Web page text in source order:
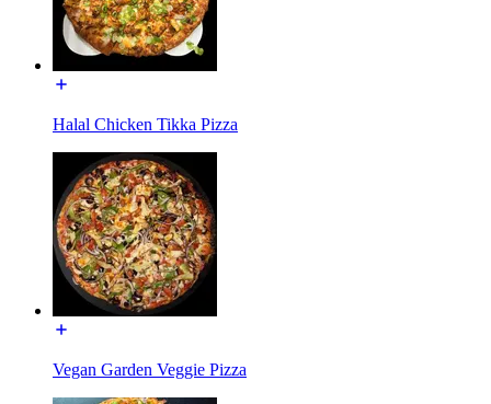
Halal Chicken Tikka Pizza
Vegan Garden Veggie Pizza